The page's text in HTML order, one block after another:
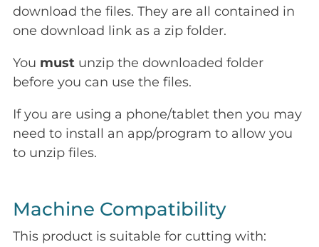
download the files. They are all contained in
one download link as a zip folder.
You must unzip the downloaded folder
before you can use the files.
If you are using a phone/tablet then you may
need to install an app/program to allow you
to unzip files.
Machine Compatibility
This product is suitable for cutting with: